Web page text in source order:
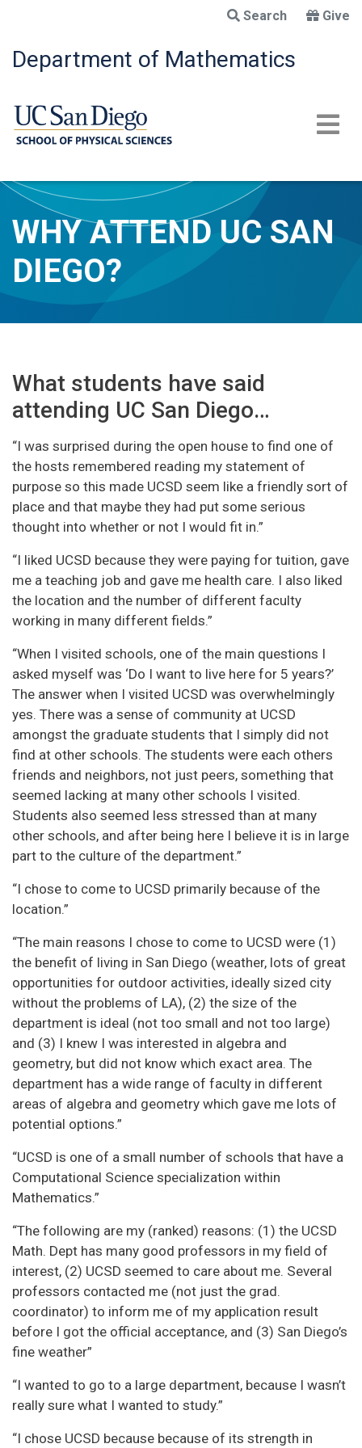
main
content
Search Give
Department of Mathematics
WHY ATTEND UC SAN
DIEGO?
What students have said
attending UC San Diego…
“I was surprised during the open house to find one of
the hosts remembered reading my statement of
purpose so this made UCSD seem like a friendly sort of
place and that maybe they had put some serious
thought into whether or not I would fit in.”
“I liked UCSD because they were paying for tuition, gave
me a teaching job and gave me health care. I also liked
the location and the number of different faculty
working in many different fields.”
“When I visited schools, one of the main questions I
asked myself was ‘Do I want to live here for 5 years?’
The answer when I visited UCSD was overwhelmingly
yes. There was a sense of community at UCSD
amongst the graduate students that I simply did not
find at other schools. The students were each others
friends and neighbors, not just peers, something that
seemed lacking at many other schools I visited.
Students also seemed less stressed than at many
other schools, and after being here I believe it is in large
part to the culture of the department.”
“I chose to come to UCSD primarily because of the
location.”
“The main reasons I chose to come to UCSD were (1)
the benefit of living in San Diego (weather, lots of great
opportunities for outdoor activities, ideally sized city
without the problems of LA), (2) the size of the
department is ideal (not too small and not too large)
and (3) I knew I was interested in algebra and
geometry, but did not know which exact area. The
department has a wide range of faculty in different
areas of algebra and geometry which gave me lots of
potential options.”
“UCSD is one of a small number of schools that have a
Computational Science specialization within
Mathematics.”
“The following are my (ranked) reasons: (1) the UCSD
Math. Dept has many good professors in my field of
interest, (2) UCSD seemed to care about me. Several
professors contacted me (not just the grad.
coordinator) to inform me of my application result
before I got the official acceptance, and (3) San Diego’s
fine weather”
“I wanted to go to a large department, because I wasn’t
really sure what I wanted to study.”
“I chose UCSD because because of its strength in